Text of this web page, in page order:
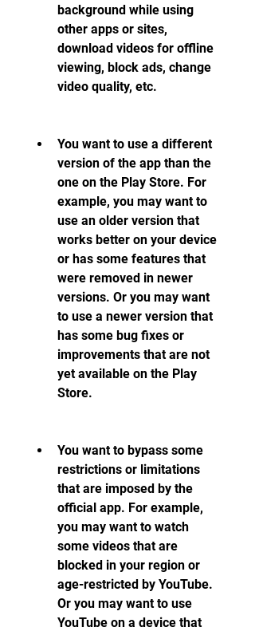
background while using
other apps or sites,
download videos for offline
viewing, block ads, change
video quality, etc.
You want to use a different
version of the app than the
one on the Play Store. For
example, you may want to
use an older version that
works better on your device
or has some features that
were removed in newer
versions. Or you may want
to use a newer version that
has some bug fixes or
improvements that are not
yet available on the Play
Store.
You want to bypass some
restrictions or limitations
that are imposed by the
official app. For example,
you may want to watch
some videos that are
blocked in your region or
age-restricted by YouTube.
Or you may want to use
YouTube on a device that